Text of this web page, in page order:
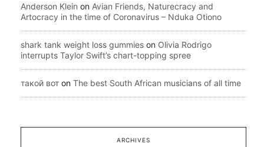
Anderson Klein on Avian Friends, Naturecracy and
Artocracy in the time of Coronavirus – Nduka Otiono
shark tank weight loss gummies on Olivia Rodrigo
interrupts Taylor Swift’s chart-topping spree
такой вот on The best South African musicians of all time
ARCHIVES